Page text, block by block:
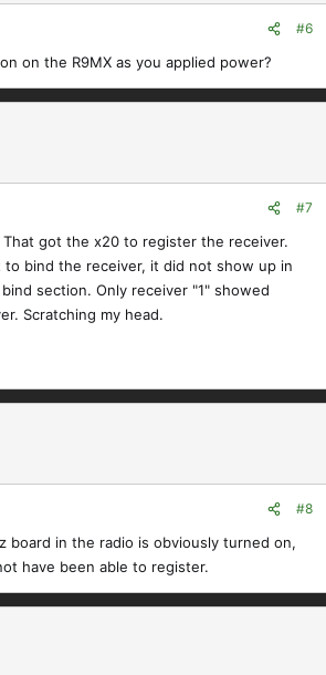
#6
on the R9MX as you applied power?
#7
got the x20 to register the receiver.
to bind the receiver, it did not show up in
section. Only receiver "1" showed
Scratching my head.
#8
board in the radio is obviously turned on,
have been able to register.